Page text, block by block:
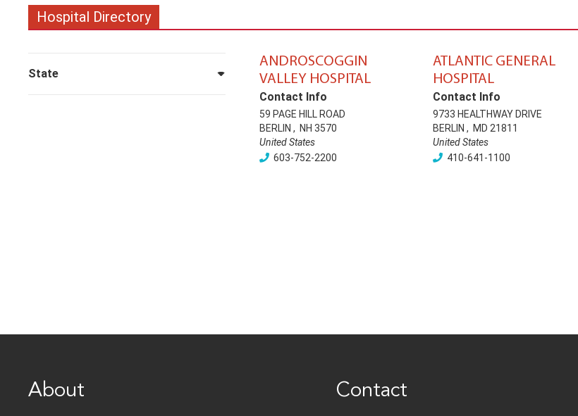
Hospital Directory
State
ANDROSCOGGIN
VALLEY HOSPITAL
Contact Info
59 PAGE HILL ROAD
BERLIN , NH 3570
United States
603-752-2200
ATLANTIC GENERAL
HOSPITAL
Contact Info
9733 HEALTHWAY DRIVE
BERLIN , MD 21811
United States
410-641-1100
About Contact